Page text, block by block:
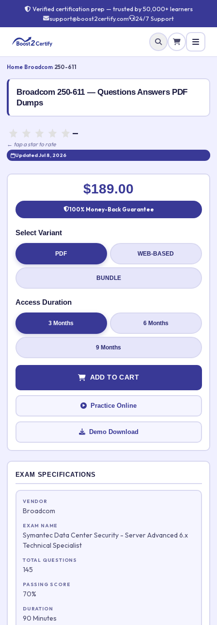
Verified certification prep — trusted by 50,000+ learners
support@boost2certify.com
24/7 Support
Home Broadcom 250-611
Broadcom 250-611 — Questions Answers PDF
Dumps
—
← tap a star to rate
Updated Jul 8, 2026
Rate this exam ✕
Your rating:
Submit Rating
EXAM SPECIFICATIONS
VENDOR
Broadcom
EXAM NAME
Symantec Data Center Security - Server Advanced 6.x
Technical Specialist
TOTAL QUESTIONS
145
PASSING SCORE
70%
DURATION
90 Minutes
$189.00
100% Money-Back Guarantee
Select Variant
PDF WEB-BASED
BUNDLE
Access Duration
3 Months 6 Months
9 Months
ADD TO CART
Practice Online
Demo Download